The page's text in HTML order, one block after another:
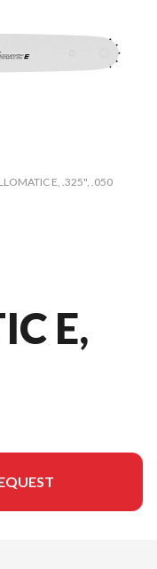
E, .325", .050
E,